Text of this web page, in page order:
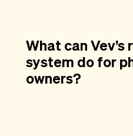
What can Vev’s
system do for
owners?